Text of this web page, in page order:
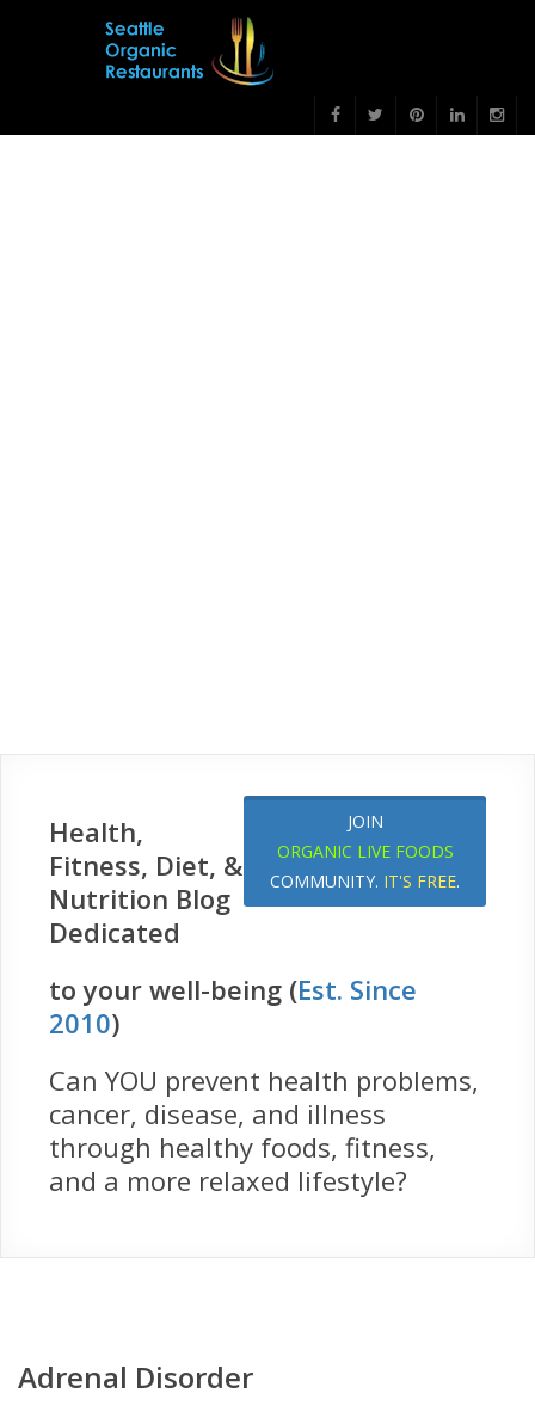
JOIN
ORGANIC LIVE FOODS
COMMUNITY. IT'S FREE.
Health,
Fitness, Diet, &
Nutrition Blog
Dedicated
to your well-being (Est. Since
2010)
Can YOU prevent health problems,
cancer, disease, and illness
through healthy foods, fitness,
and a more relaxed lifestyle?
Adrenal Disorder